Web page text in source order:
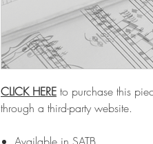
CLICK HERE to purchase this
through a third-party website.